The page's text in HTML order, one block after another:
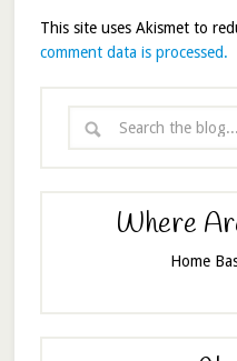
This site uses Akismet to
comment data is processed.
Where
Home